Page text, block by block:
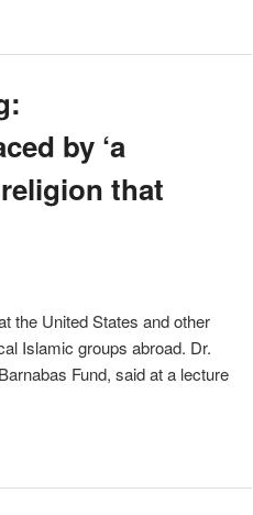
by ‘a
that
the United States and other
Islamic groups abroad. Dr.
Fund, said at a lecture